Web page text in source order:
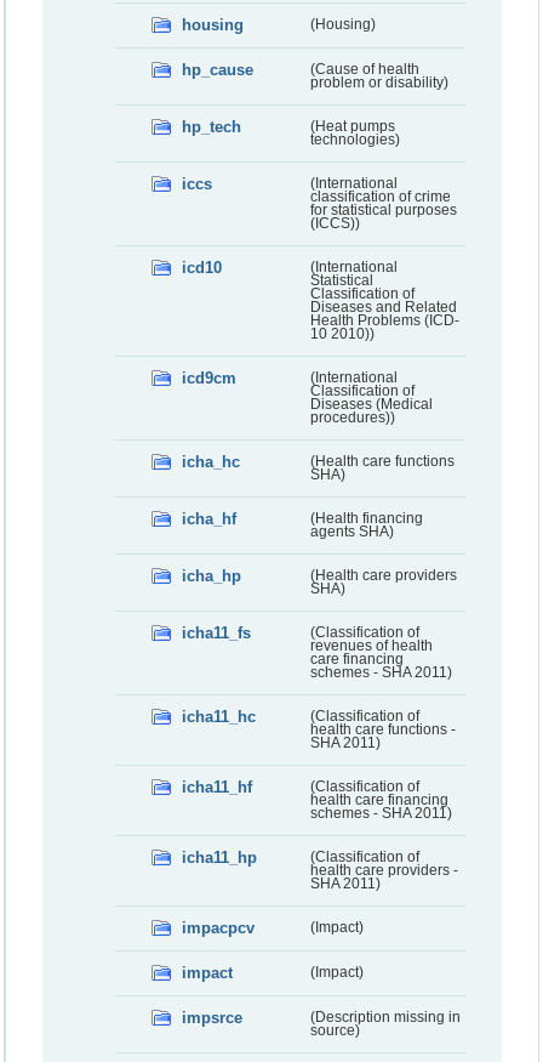
housing (Housing)
hp_cause
(Cause of health
problem or disability)
hp_tech
(Heat pumps
technologies)
iccs
(International
classification of crime
for statistical purposes
(ICCS))
icd10
(International
Statistical
Classification of
Diseases and Related
Health Problems (ICD-
10 2010))
icd9cm
(International
Classification of
Diseases (Medical
procedures))
icha_hc
(Health care functions
SHA)
icha_hf
(Health financing
agents SHA)
icha_hp
(Health care providers
SHA)
icha11_fs
(Classification of
revenues of health
care financing
schemes - SHA 2011)
icha11_hc
(Classification of
health care functions -
SHA 2011)
icha11_hf
(Classification of
health care financing
schemes - SHA 2011)
icha11_hp
(Classification of
health care providers -
SHA 2011)
impacpcv (Impact)
impact (Impact)
impsrce
(Description missing in
source)